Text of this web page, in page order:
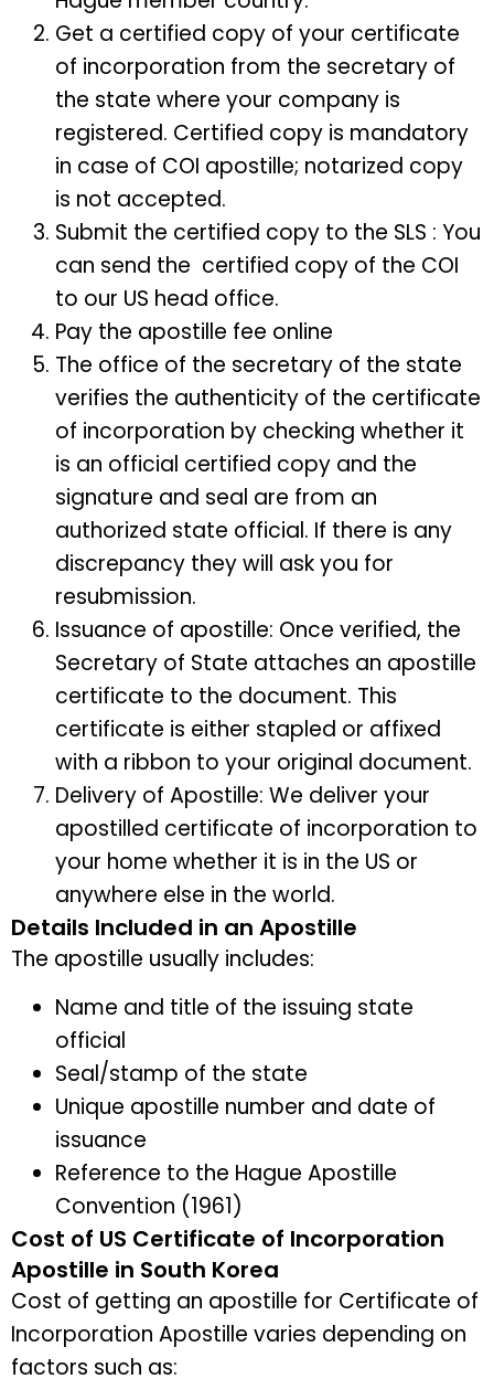
Get a certified copy of your certificate
of incorporation from the secretary of
the state where your company is
registered. Certified copy is mandatory
in case of COI apostille; notarized copy
is not accepted.
Submit the certified copy to the SLS : You
can send the certified copy of the COI
to our US head office.
Pay the apostille fee online
The office of the secretary of the state
verifies the authenticity of the certificate
of incorporation by checking whether it
is an official certified copy and the
signature and seal are from an
authorized state official. If there is any
discrepancy they will ask you for
resubmission.
Issuance of apostille: Once verified, the
Secretary of State attaches an apostille
certificate to the document. This
certificate is either stapled or affixed
with a ribbon to your original document.
Delivery of Apostille: We deliver your
apostilled certificate of incorporation to
your home whether it is in the US or
anywhere else in the world.
Details Included in an Apostille
The apostille usually includes:
Name and title of the issuing state
official
Seal/stamp of the state
Unique apostille number and date of
issuance
Reference to the Hague Apostille
Convention (1961)
Cost of US Certificate of Incorporation
Apostille in South Korea
Cost of getting an apostille for Certificate of
Incorporation Apostille varies depending on
factors such as: